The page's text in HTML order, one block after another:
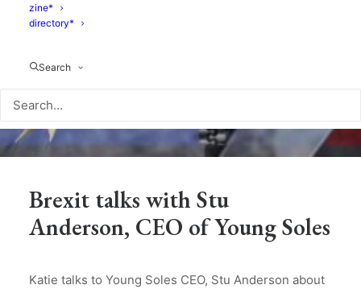
zine*
directory*
Search
Brexit talks with Stu
Anderson, CEO of Young Soles
Katie talks to Young Soles CEO, Stu Anderson about